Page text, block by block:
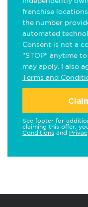
franchise
the number
automated
Consent is not a
"STOP" anytime
may apply. I also
Terms and
See footer for
claiming this offer,
Conditions and